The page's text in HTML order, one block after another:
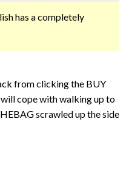
has a completely
from clicking the BUY
cope with walking up to
scrawled up the side